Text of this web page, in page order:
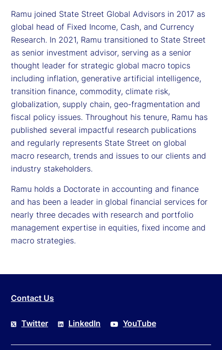
Ramu joined State Street Global Advisors in 2017 as
global head of Fixed Income, Cash, and Currency
Research. In 2021, Ramu transitioned to State Street
as senior investment advisor, serving as a senior
thought leader for strategic global macro topics
including inflation, generative artificial intelligence,
transition finance, commodity, climate risk,
globalization, supply chain, geo-fragmentation and
fiscal policy issues. Throughout his tenure, Ramu has
published several impactful research publications
and regularly represents State Street on global
macro research, trends and issues to our clients and
industry stakeholders.
Ramu holds a Doctorate in accounting and finance
and has been a leader in global financial services for
nearly three decades with research and portfolio
management expertise in equities, fixed income and
macro strategies.
Contact Us
Twitter LinkedIn YouTube